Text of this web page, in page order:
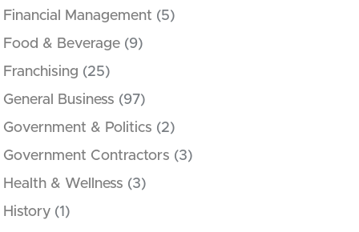
Financial Management (5)
Food & Beverage (9)
Franchising (25)
General Business (97)
Government & Politics (2)
Government Contractors (3)
Health & Wellness (3)
History (1)